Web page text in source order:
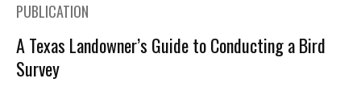
PUBLICATION
A Texas Landowner’s Guide to Conducting a Bird
Survey